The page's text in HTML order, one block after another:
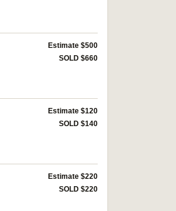
Estimate $500
SOLD $660
Estimate $120
SOLD $140
Estimate $220
SOLD $220